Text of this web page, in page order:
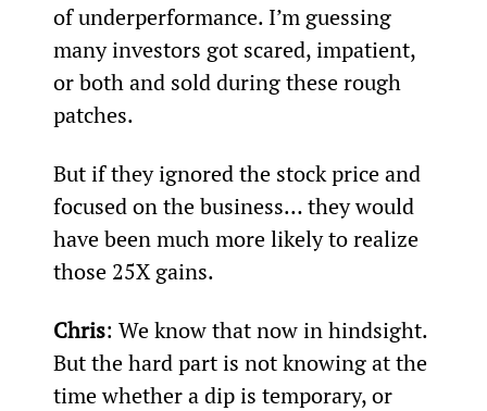
of underperformance. I’m guessing
many investors got scared, impatient,
or both and sold during these rough
patches.
But if they ignored the stock price and
focused on the business… they would
have been much more likely to realize
those 25X gains.
Chris: We know that now in hindsight.
But the hard part is not knowing at the
time whether a dip is temporary, or